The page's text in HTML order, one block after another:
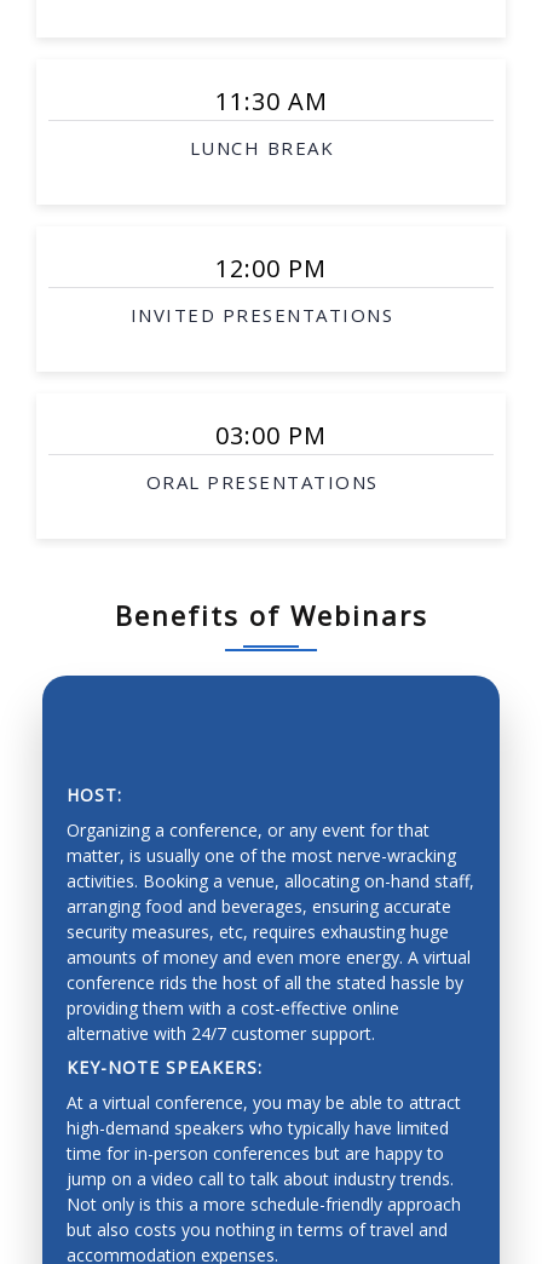
Medical robotics
Robot-assisted procedures
Interventional therapy
Image-guided procedures
Telesurgery
Biological robotics
systems
Neurobotics, prosthetics, robotics and molecular
biology
sensing
Sensor fusion, calibration and identification
Mobile systems and mobility
Mapping, localization, navigation, slam
Collision avoidance, and exploration
Estimation and learning for robotic systems
Reinforcement learning
Bayesian techniques
Deep learning
Graphical models
Imitation learning
Mechanical Engineering
11:30 AM
LUNCH BREAK
12:00 PM
INVITED PRESENTATIONS
03:00 PM
ORAL PRESENTATIONS
Benefits of Webinars
HOST:
Organizing a conference, or any event for that
matter, is usually one of the most nerve-wracking
activities. Booking a venue, allocating on-hand staff,
arranging food and beverages, ensuring accurate
security measures, etc, requires exhausting huge
amounts of money and even more energy. A virtual
conference rids the host of all the stated hassle by
providing them with a cost-effective online
alternative with 24/7 customer support.
KEY-NOTE SPEAKERS:
At a virtual conference, you may be able to attract
high-demand speakers who typically have limited
time for in-person conferences but are happy to
jump on a video call to talk about industry trends.
Not only is this a more schedule-friendly approach
but also costs you nothing in terms of travel and
accommodation expenses.
SAVING PRECIOUS TIME AND MONEY